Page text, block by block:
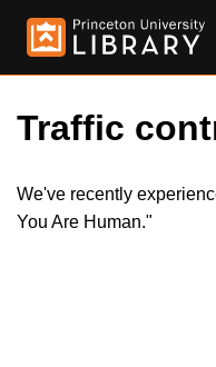
Traffic
We've recently
You Are Human."